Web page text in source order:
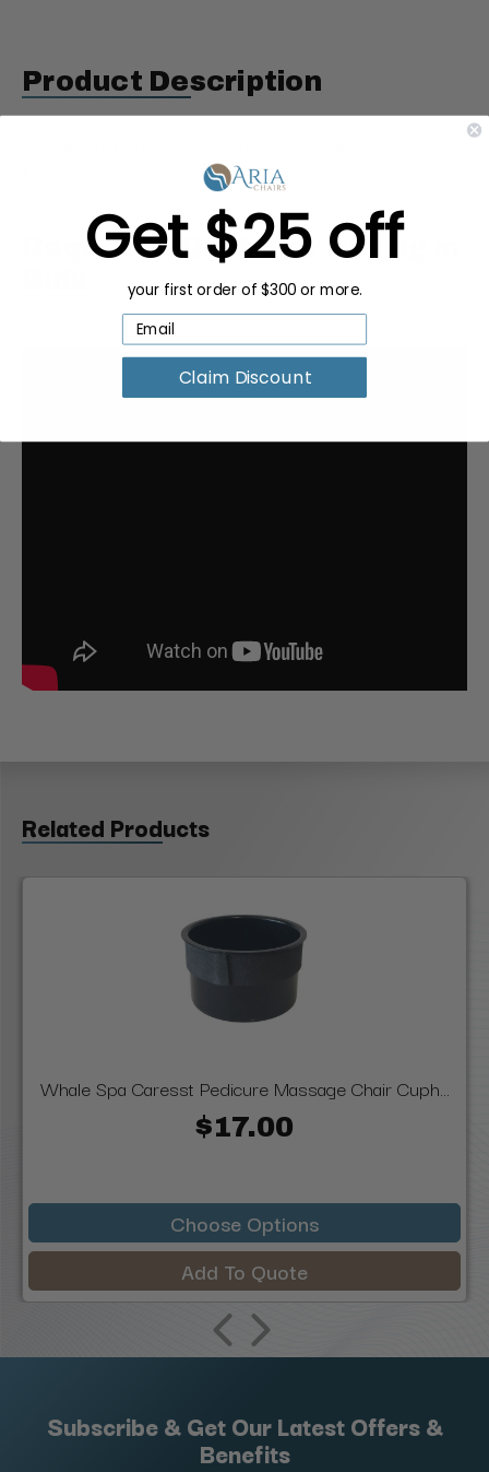
Product Description
Request a Quote for Buying in
Related Products
Whale Spa Caresst Pedicure Massage Chair Cuph...
$17.00
Choose Options
Add To Quote
Subscribe & Get Our Latest Offers &
Benefits
Get $25 off
your first order of $300 or more.
Claim Discount